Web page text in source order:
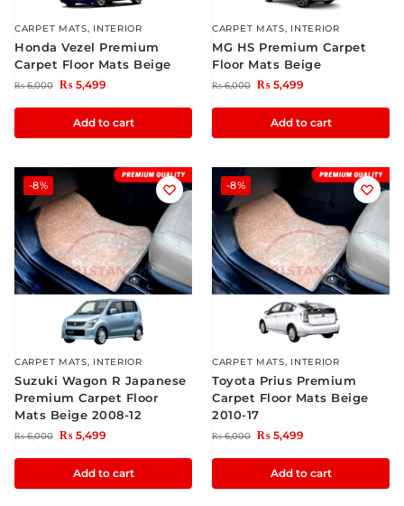
CARPET MATS, INTERIOR
Honda Vezel Premium
Carpet Floor Mats Beige
₨6,000 ₨ 5,499
Add to cart
CARPET MATS, INTERIOR
MG HS Premium Carpet
Floor Mats Beige
₨6,000 ₨ 5,499
Add to cart
-8%
CARPET MATS, INTERIOR
Suzuki Wagon R Japanese
Premium Carpet Floor
Mats Beige 2008-12
₨6,000 ₨ 5,499
Add to cart
-8%
CARPET MATS, INTERIOR
Toyota Prius Premium
Carpet Floor Mats Beige
2010-17
₨6,000 ₨ 5,499
Add to cart